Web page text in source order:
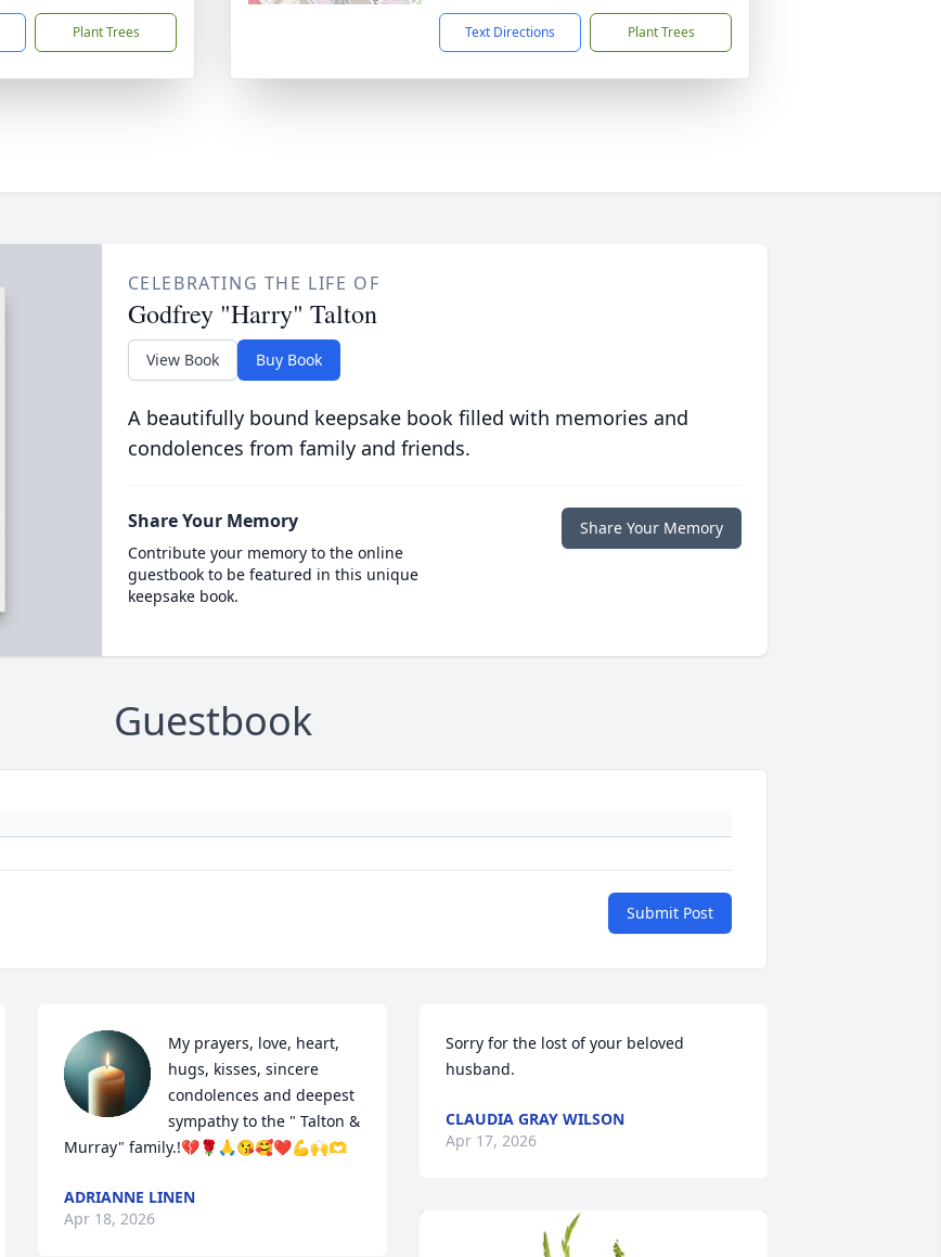
Plant Trees Text Directions Plant Trees
CELEBRATING THE LIFE OF
Godfrey "Harry" Talton
View Book Buy Book
A beautifully bound keepsake book filled with memories and
condolences from family and friends.
Share Your Memory
Contribute your memory to the online
guestbook to be featured in this unique
keepsake book.
Share Your Memory
Guestbook
Submit Post
My prayers, love, heart,
hugs, kisses, sincere
condolences and deepest
sympathy to the " Talton &
Murray" family.!💔🌹🙏😘🥰❤️💪🙌🫶
ADRIANNE LINEN
Apr 18, 2026
Sorry for the lost of your beloved
husband.
CLAUDIA GRAY WILSON
Apr 17, 2026